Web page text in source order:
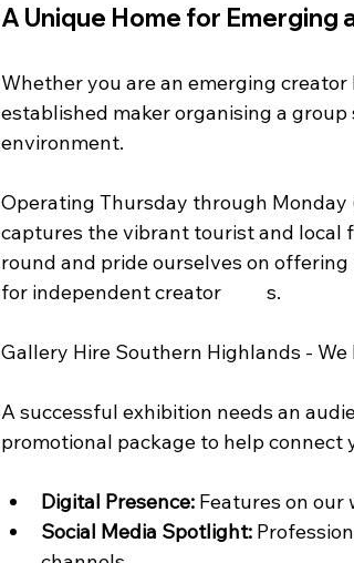
A Unique Home for
Whether you are an emerging
established maker organising a
environment.
Operating Thursday through Monday
captures the vibrant tourist and local
round and pride ourselves on
for independent creator	s.
Gallery Hire Southern Highlands -
A successful exhibition needs an
promotional package to help
Digital Presence: Features on our
Social Media Spotlight: